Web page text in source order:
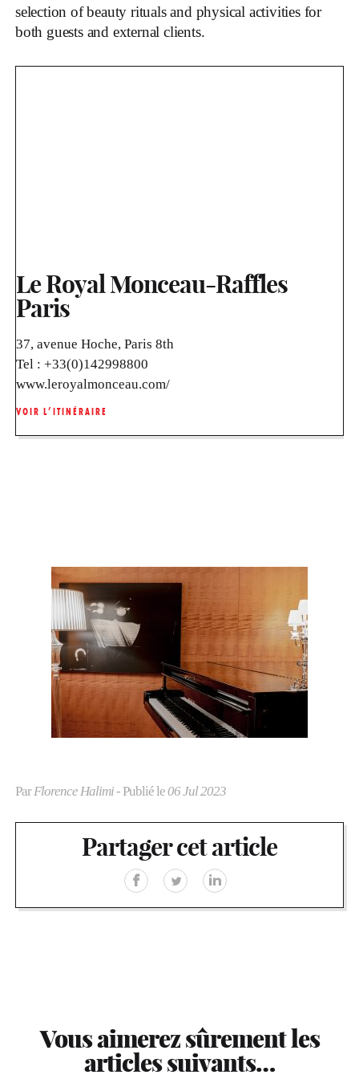
selection of beauty rituals and physical activities for
both guests and external clients.
Le Royal Monceau-Raffles
Paris
37, avenue Hoche, Paris 8th
Tel : +33(0)142998800
www.leroyalmonceau.com/
VOIR L’ITINÉRAIRE
ParFlorence Halimi- Publié le06 Jul 2023
Partager cet article
Vous aimerez sûrement les
articles suivants…